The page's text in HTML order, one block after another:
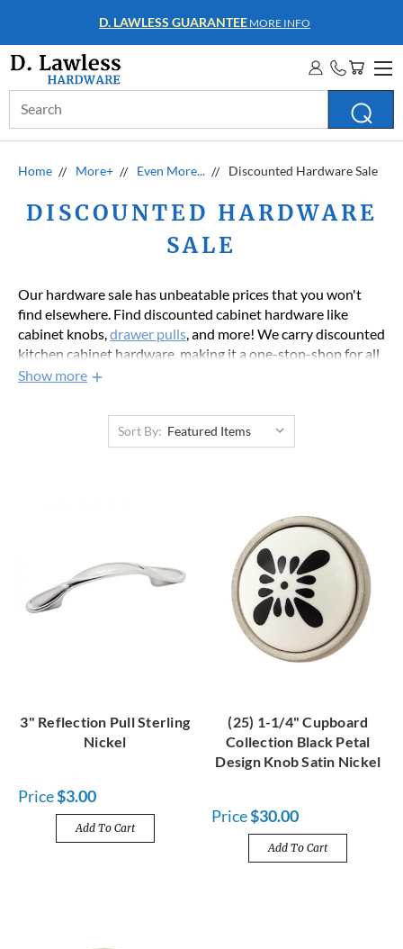
WHOLESALE ACCOUNTSMORE INFO
Keyword:
Home More+ Even More... Discounted Hardware Sale
DISCOUNTED HARDWARE
SALE
Our hardware sale has unbeatable prices that you won't
find elsewhere. Find discounted cabinet hardware like
cabinet knobs,drawer pulls, and more! We carry discounted
kitchen cabinet hardware, making it a one-stop-shop for all
your kitchen hardware needs. Whether you're looking for a
hardware is the place to look. With this high array of
bargain cabinet hardware, you'll be able to save money on
your project and even splurge on other things like
Show more
Sort By:
3" Reflection Pull Sterling
Nickel
Price$3.00
Add To Cart
(25) 1-1/4" Cupboard
Collection Black Petal
Design Knob Satin Nickel
Price$30.00
Add To Cart